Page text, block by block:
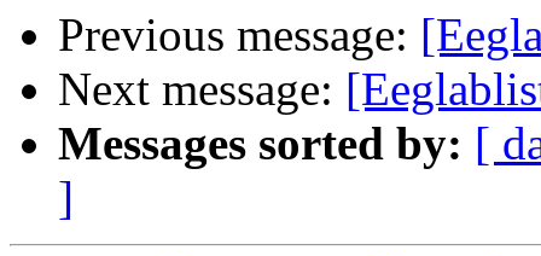
Previous message:
Next message:
Messages sorted by: [
]